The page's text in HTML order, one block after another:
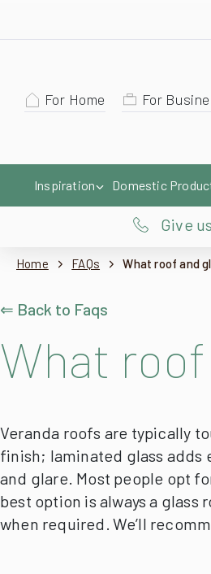
For Home For
Inspiration Domestic
Give
Home FAQs What roof and
⇐ Back to Faqs
What
Veranda roofs are typically
finish; laminated glass adds
and glare. Most people opt
best option is always a
when required. We’ll